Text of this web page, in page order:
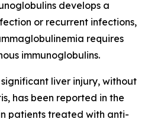
develops a
or recurrent infections,
requires
immunoglobulins.
liver injury, without
has been reported in the
patients treated with anti-